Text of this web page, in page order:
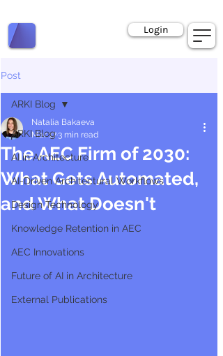
Login
Post
ARKI Blog
AI in Architecture
AI-Driven Architectural Workflows
Design Technology
Knowledge Retention in AEC
AEC Innovations
Future of AI in Architecture
External Publications
ARKI Blog
The AEC Firm of 2030:
What Gets Automated,
and What Doesn't
Natalia Bakaeva
Mar 173 min read